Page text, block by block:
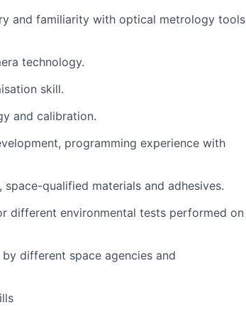
and familiarity with optical metrology tools
technology.
skill.
and calibration.
programming experience with
qualified materials and adhesives.
different environmental tests performed on
different space agencies and